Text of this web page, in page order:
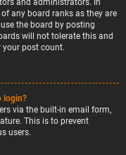
and administrators. In
any board ranks as they are
the board by posting
will not tolerate this and
post count.
login?
via the built-in email form,
This is to prevent
users.